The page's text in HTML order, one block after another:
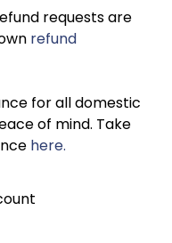
requests are
refund
for all domestic
of mind. Take
here.